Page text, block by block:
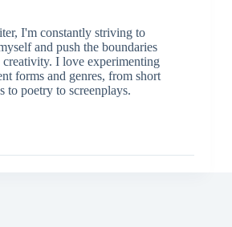
I'm constantly striving to
and push the boundaries
I love experimenting
forms and genres, from short
to poetry to screenplays.